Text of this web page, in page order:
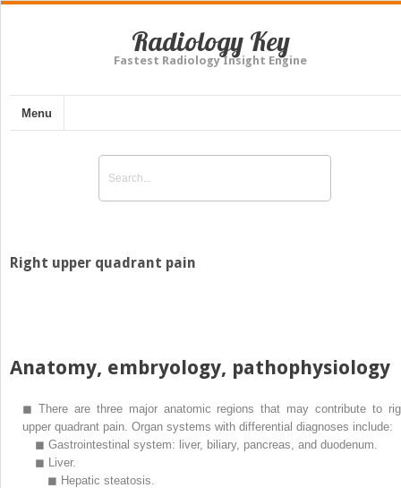
Radiology Key
Fastest Radiology Insight Engine
Menu
Right upper quadrant pain
Anatomy, embryology, pathophysiology
◼ There are three major anatomic regions that may contribute to
upper quadrant pain. Organ systems with differential diagnoses include:
◼ Gastrointestinal system: liver, biliary, pancreas, and duodenum.
◼
Liver.
◼ Hepatic steatosis.